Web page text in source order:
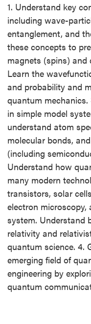
1. Understand key
including wave-
entanglement, and
these concepts to
magnets (spins)
Learn the
and probability and
quantum
in simple model
understand atom
molecular bonds,
(including
Understand how
many modern
transistors, solar
electron
system. Understand
relativity and
quantum science. 4.
emerging field of
engineering by
quantum